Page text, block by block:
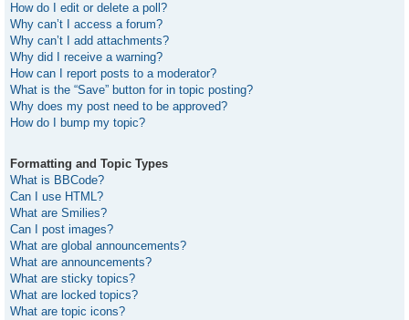
How do I edit or delete a poll?
Why can’t I access a forum?
Why can’t I add attachments?
Why did I receive a warning?
How can I report posts to a moderator?
What is the “Save” button for in topic posting?
Why does my post need to be approved?
How do I bump my topic?
Formatting and Topic Types
What is BBCode?
Can I use HTML?
What are Smilies?
Can I post images?
What are global announcements?
What are announcements?
What are sticky topics?
What are locked topics?
What are topic icons?